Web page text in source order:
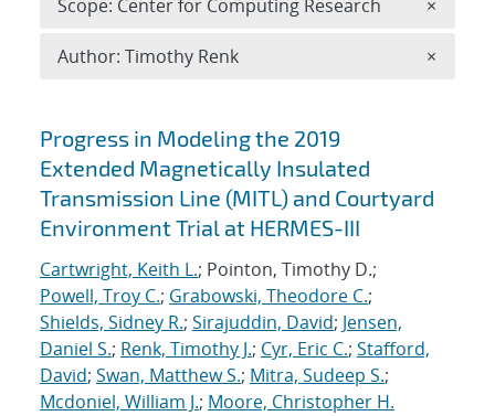
Search results
Progress in Modeling the 2019
Extended Magnetically Insulated
Transmission Line (MITL) and Courtyard
Environment Trial at HERMES-III
Cartwright, Keith L.; Pointon, Timothy D.;
Powell, Troy C.; Grabowski, Theodore C.;
Shields, Sidney R.; Sirajuddin, David; Jensen,
Daniel S.; Renk, Timothy J.; Cyr, Eric C.; Stafford,
David; Swan, Matthew S.; Mitra, Sudeep S.;
Mcdoniel, William J.; Moore, Christopher H.
Scope: Center for Computing Research ×
Author: Timothy Renk ×